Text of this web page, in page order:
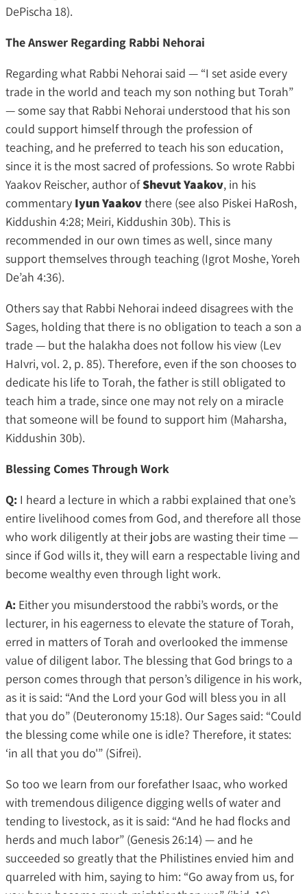
DePischa 18).
The Answer Regarding Rabbi Nehorai
Regarding what Rabbi Nehorai said — “I set aside every
trade in the world and teach my son nothing but Torah”
— some say that Rabbi Nehorai understood that his son
could support himself through the profession of
teaching, and he preferred to teach his son education,
since it is the most sacred of professions. So wrote Rabbi
Yaakov Reischer, author ofShevut Yaakov, in his
commentary Iyun Yaakovthere (see also Piskei HaRosh,
Kiddushin 4:28; Meiri, Kiddushin 30b). This is
recommended in our own times as well, since many
support themselves through teaching (Igrot Moshe, Yoreh
De’ah 4:36).
Others say that Rabbi Nehorai indeed disagrees with the
Sages, holding that there is no obligation to teach a son a
trade — but the halakha does not follow his view (Lev
HaIvri, vol. 2, p. 85). Therefore, even if the son chooses to
dedicate his life to Torah, the father is still obligated to
teach him a trade, since one may not rely on a miracle
that someone will be found to support him (Maharsha,
Kiddushin 30b).
Blessing Comes Through Work
Q: I heard a lecture in which a rabbi explained that one’s
entire livelihood comes from God, and therefore all those
who work diligently at their jobs are wasting their time —
since if God wills it, they will earn a respectable living and
become wealthy even through light work.
A: Either you misunderstood the rabbi’s words, or the
lecturer, in his eagerness to elevate the stature of Torah,
erred in matters of Torah and overlooked the immense
value of diligent labor. The blessing that God brings to a
person comes through that person’s diligence in his work,
as it is said: “And the Lord your God will bless you in all
that you do” (Deuteronomy 15:18). Our Sages said: “Could
the blessing come while one is idle? Therefore, it states:
‘in all that you do'” (Sifrei).
So too we learn from our forefather Isaac, who worked
with tremendous diligence digging wells of water and
tending to livestock, as it is said: “And he had flocks and
herds and much labor” (Genesis 26:14) — and he
succeeded so greatly that the Philistines envied him and
quarreled with him, saying to him: “Go away from us, for